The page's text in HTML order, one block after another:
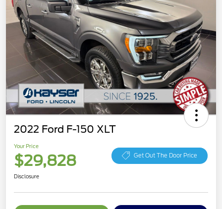
2022 Ford F-150 XLT
Your Price
$29,828 Get Out The Door Price
Disclosure